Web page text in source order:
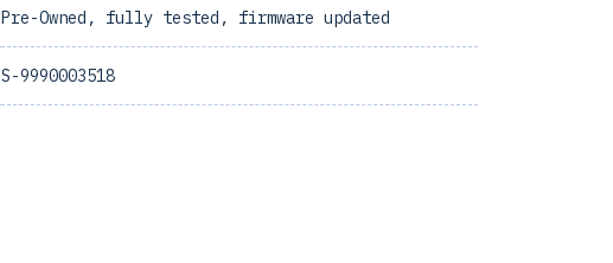
Pre-Owned, fully tested, firmware updated
S-9990003518